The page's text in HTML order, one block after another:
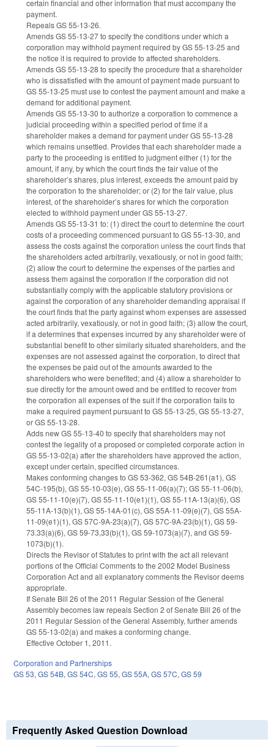
certain financial and other information that must accompany the
payment.
Repeals GS 55-13-26.
Amends GS 55-13-27 to specify the conditions under which a
corporation may withhold payment required by GS 55-13-25 and
the notice it is required to provide to affected shareholders.
Amends GS 55-13-28 to specify the procedure that a shareholder
who is dissatisfied with the amount of payment made pursuant to
GS 55-13-25 must use to contest the payment amount and make a
demand for additional payment.
Amends GS 55-13-30 to authorize a corporation to commence a
judicial proceeding within a specified period of time if a
shareholder makes a demand for payment under GS 55-13-28
which remains unsettled. Provides that each shareholder made a
party to the proceeding is entitled to judgment either (1) for the
amount, if any, by which the court finds the fair value of the
shareholder’s shares, plus interest, exceeds the amount paid by
the corporation to the shareholder; or (2) for the fair value, plus
interest, of the shareholder’s shares for which the corporation
elected to withhold payment under GS 55-13-27.
Amends GS 55-13-31 to: (1) direct the court to determine the court
costs of a proceeding commenced pursuant to GS 55-13-30, and
assess the costs against the corporation unless the court finds that
the shareholders acted arbitrarily, vexatiously, or not in good faith;
(2) allow the court to determine the expenses of the parties and
assess them against the corporation if the corporation did not
substantially comply with the applicable statutory provisions or
against the corporation of any shareholder demanding appraisal if
the court finds that the party against whom expenses are assessed
acted arbitrarily, vexatiously, or not in good faith; (3) allow the court,
if a determines that expenses incurred by any shareholder were of
substantial benefit to other similarly situated shareholders, and the
expenses are not assessed against the corporation, to direct that
the expenses be paid out of the amounts awarded to the
shareholders who were benefited; and (4) allow a shareholder to
sue directly for the amount owed and be entitled to recover from
the corporation all expenses of the suit if the corporation fails to
make a required payment pursuant to GS 55-13-25, GS 55-13-27,
or GS 55-13-28.
Adds new GS 55-13-40 to specify that shareholders may not
contest the legality of a proposed or completed corporate action in
GS 55-13-02(a) after the shareholders have approved the action,
except under certain, specified circumstances.
Makes conforming changes to GS 53-362, GS 54B-261(a1), GS
54C-195(b), GS 55-10-03(e), GS 55-11-06(a)(7); GS 55-11-06(b),
GS 55-11-10(e)(7), GS 55-11-10(e1)(1), GS 55-11A-13(a)(6), GS
55-11A-13(b)(1), GS 55-14A-01(c), GS 55A-11-09(e)(7), GS 55A-
11-09(e1)(1), GS 57C-9A-23(a)(7), GS 57C-9A-23(b)(1), GS 59-
73.33(a)(6), GS 59-73,33(b)(1), GS 59-1073(a)(7), and GS 59-
1073(b)(1).
Directs the Revisor of Statutes to print with the act all relevant
portions of the Official Comments to the 2002 Model Business
Corporation Act and all explanatory comments the Revisor deems
appropriate.
If Senate Bill 26 of the 2011 Regular Session of the General
Assembly becomes law repeals Section 2 of Senate Bill 26 of the
2011 Regular Session of the General Assembly, further amends
GS 55-13-02(a) and makes a conforming change.
Effective October 1, 2011.
Corporation and Partnerships
GS 53, GS 54B, GS 54C, GS 55, GS 55A, GS 57C, GS 59
Frequently Asked Question Download